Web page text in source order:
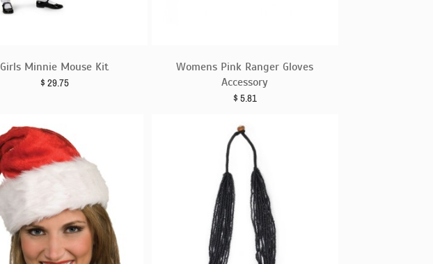
Girls Minnie Mouse Kit
$ 29.75
Womens Pink Ranger Gloves
Accessory
$ 5.81